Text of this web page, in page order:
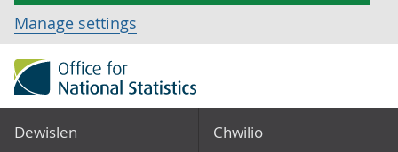
Manage settings
Dewislen Chwilio